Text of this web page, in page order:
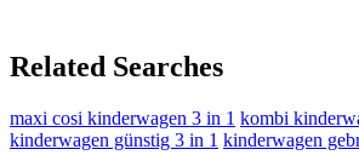
Related Searches
maxi cosi kinderwagen 3 in 1 kombi
kinderwagen günstig 3 in 1 kinderwagen